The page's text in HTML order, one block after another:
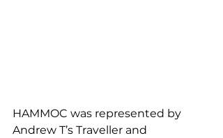
HAMMOC was represented by
Andrew T’s Traveller and